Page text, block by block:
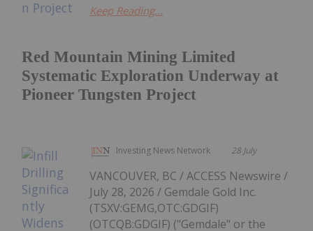
Red Mountain Mining Limited
Systematic Exploration Underway at
Pioneer Tungsten Project
Keep Reading...
Investing News Network 28 July
VANCOUVER, BC / ACCESS Newswire /
July 28, 2026 / Gemdale Gold Inc.
(TSXV:GEMG,OTC:GDGIF)
(OTCQB:GDGIF) ("Gemdale" or the